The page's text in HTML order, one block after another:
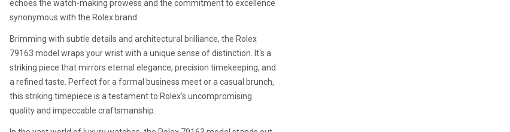
echoes the watch-making prowess and the commitment to excellence
synonymous with the Rolex brand.
Brimming with subtle details and architectural brilliance, the Rolex
79163 model wraps your wrist with a unique sense of distinction. It's a
striking piece that mirrors eternal elegance, precision timekeeping, and
a refined taste. Perfect for a formal business meet or a casual brunch,
this striking timepiece is a testament to Rolex's uncompromising
quality and impeccable craftsmanship.